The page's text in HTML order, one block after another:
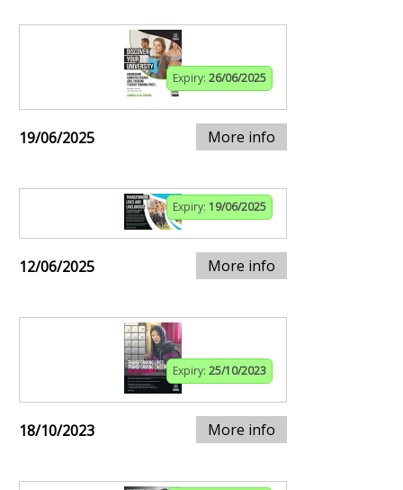
Expiry: 26/06/2025
19/06/2025 More info
Expiry: 19/06/2025
12/06/2025 More info
Expiry: 25/10/2023
18/10/2023 More info